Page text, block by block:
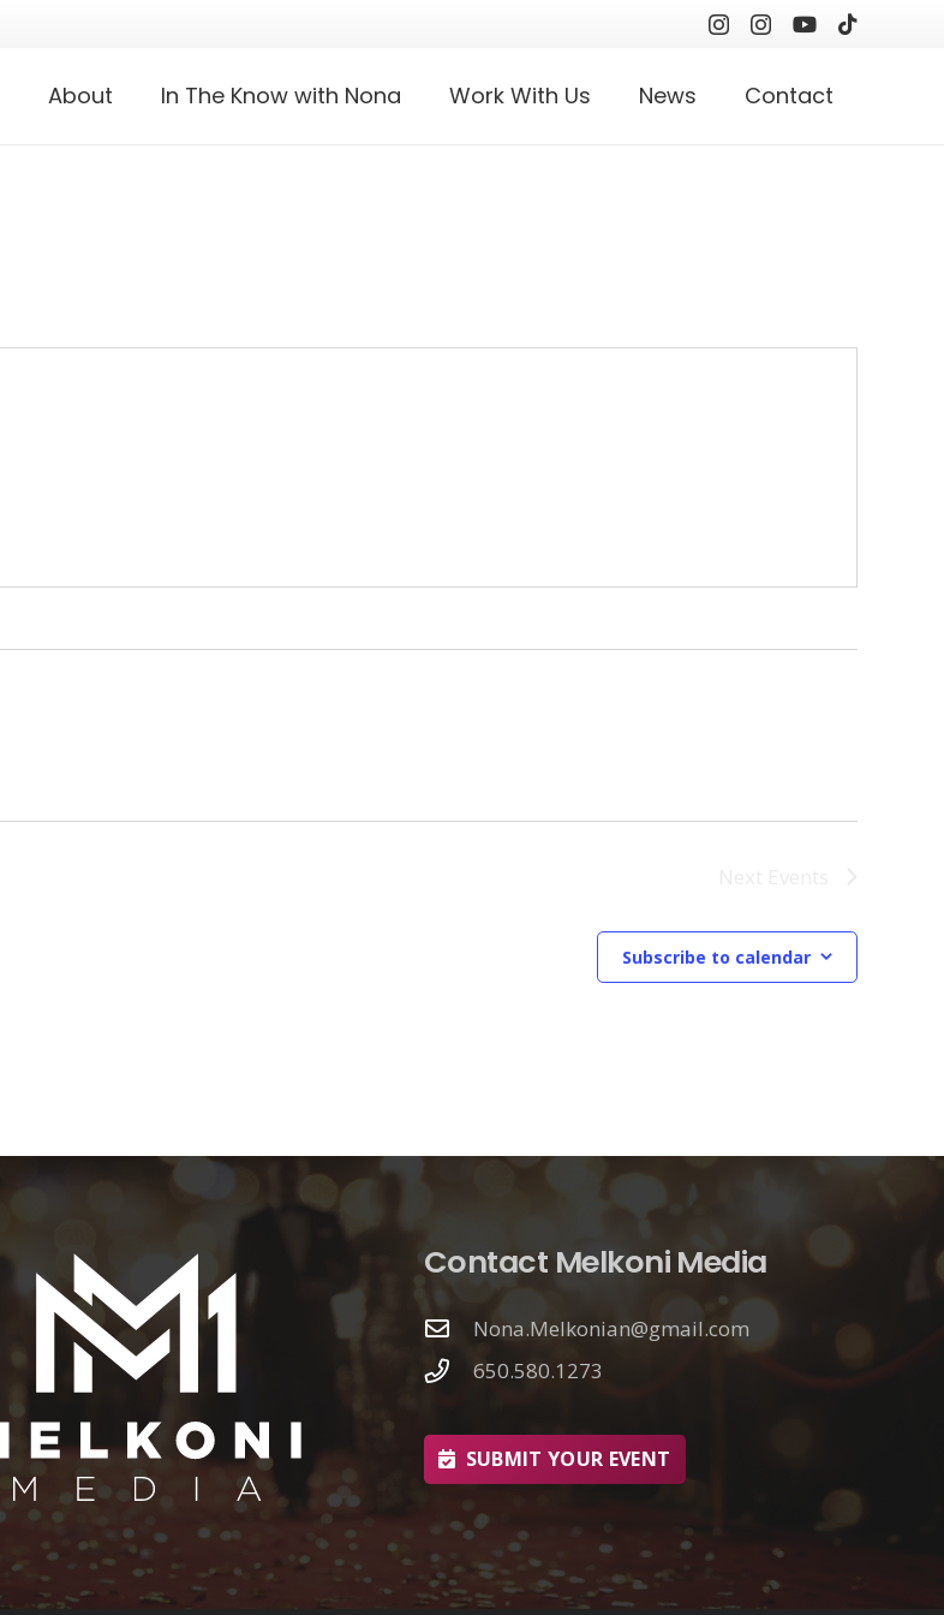
About In The Know with Nona Work With Us News Contact
Subscribe to calendar
Contact Melkoni Media
Nona.Melkonian@gmail.com
650.580.1273
SUBMIT YOUR EVENT